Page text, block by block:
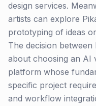
design services.
artists can explore
prototyping of ideas
The decision
about choosing an AI
platform whose
specific project
and workflow